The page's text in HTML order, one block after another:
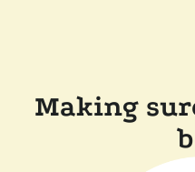
Making